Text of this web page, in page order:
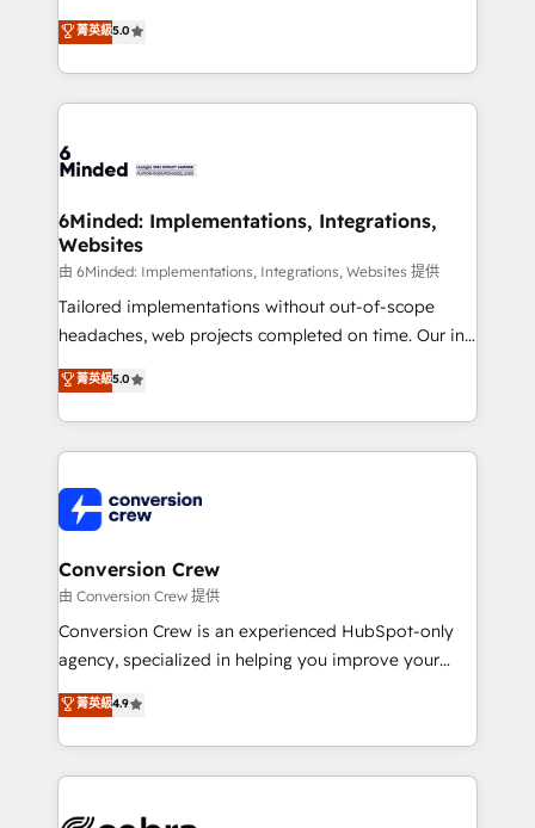
relationships. Your success is our success, and we’re
all in this together! From startup to enterprise, we’ll
what matters most: growing your business and
wowing your customers. Let’s make HubSpot work
processes into a seamless, high-performing revenue
engine. We combine RevOps strategy with deep
technical execution to help teams scale faster—with
cleaner data, smarter automation, and more
Implementation & Migration · Native & Custom
Reporting & Analytics · GTM Architecture · Sales &
Marketing Enablement If you’re ready to elevate
HubSpot from “just your CRM” to your growth
infrastructure—let’s talk.
菁英級5.0
6Minded: Implementations, Integrations,
Websites
由 6Minded: Implementations, Integrations, Websites 提供
Tailored implementations without out-of-scope
headaches, web projects completed on time. Our in-
house team of certified CRM architects, experts,
developers, designers, and marketers handles all
aspects of your HubSpot. ✨ 400+ global clients ✨
100+ seamless migrations from 15+ different CRMs
implementations, and 5,000+ pages ✨ CS: Clients
generating 7-digit MRR from inbound campaigns ✨
CS: 245% organic growth & +751% new visitors for a
full-funnel HubSpot project ✨ CS: 415% conversion
boost with a new HubSpot site Recognized leaders:
🏆 HubSpot Platform Migration Impact Award 🏆
Inbound Campaign of the Year 🏆 Gold AVA Digital
Award for Best Website 🌟 Accreditations: CRM
菁英級5.0
Conversion Crew
由 Conversion Crew 提供
Conversion Crew is an experienced HubSpot-only
agency, specialized in helping you improve your
online processes. This means we help you with: -
Implementing HubSpot (CRM, Marketing, Sales,
Service and Operations) - Developing fast, good-
looking websites in the HubSpot CMS - Building
菁英級4.9